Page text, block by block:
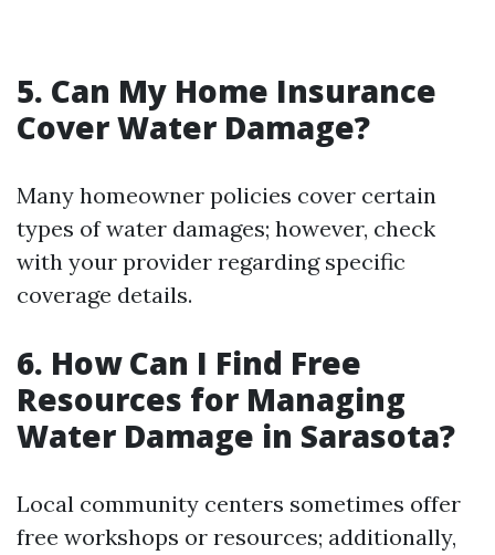
5. Can My Home Insurance
Cover Water Damage?
Many homeowner policies cover certain
types of water damages; however, check
with your provider regarding specific
coverage details.
6. How Can I Find Free
Resources for Managing
Water Damage in Sarasota?
Local community centers sometimes offer
free workshops or resources; additionally,